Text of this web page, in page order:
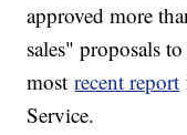
approved more
sales" proposals
mostrecent report
Service.